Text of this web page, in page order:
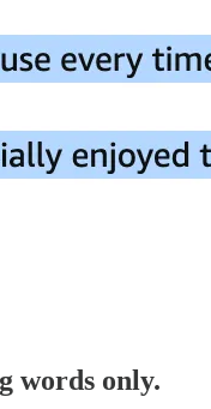
words only.